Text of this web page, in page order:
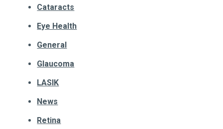
Cataracts
Eye Health
General
Glaucoma
LASIK
News
Retina